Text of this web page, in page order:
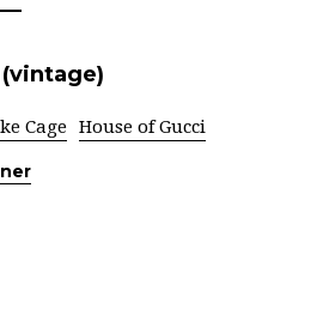
Cage House of Gucci